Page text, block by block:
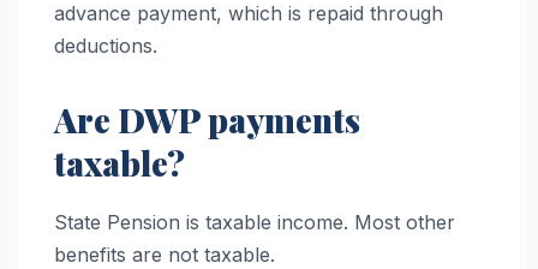
advance payment, which is repaid through
deductions.
Are DWP payments
taxable?
State Pension is taxable income. Most other
benefits are not taxable.